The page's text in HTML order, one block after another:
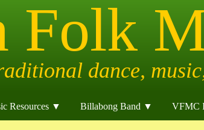
Resources ▼ Billabong Band ▼ VFMC